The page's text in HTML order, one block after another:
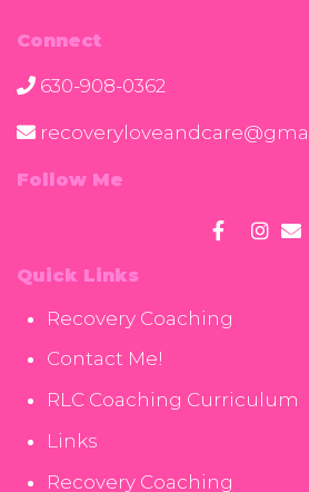
Connect
630-908-0362
Follow Me
Quick Links
Recovery Coaching
Contact Me!
RLC Coaching Curriculum
Links
Recovery Coaching